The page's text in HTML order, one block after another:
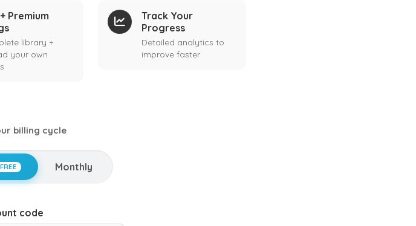
Premium
library +
your own
Track Your
Progress
Detailed analytics to
improve faster
billing cycle
Monthly
code